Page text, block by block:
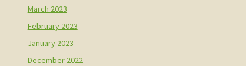
March 2023
February 2023
January 2023
December 2022